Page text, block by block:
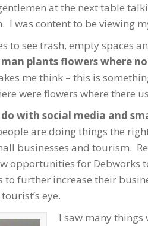
at the next table
I was content to be viewing
to see trash, empty spaces
man plants flowers where
me think – this is
were flowers where there
with social media and
are doing things the
businesses and tourism.
opportunities for Debworks
further increase their
eye.
I saw many things